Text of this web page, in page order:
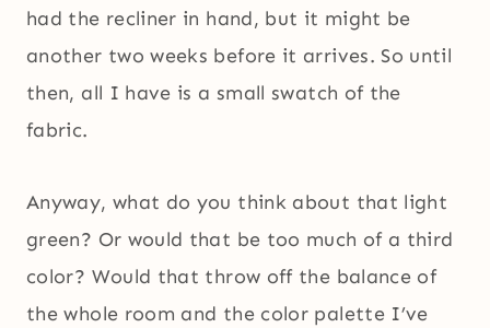
had the recliner in hand, but it might be
another two weeks before it arrives. So until
then, all I have is a small swatch of the
fabric.
Anyway, what do you think about that light
green? Or would that be too much of a third
color? Would that throw off the balance of
the whole room and the color palette I’ve